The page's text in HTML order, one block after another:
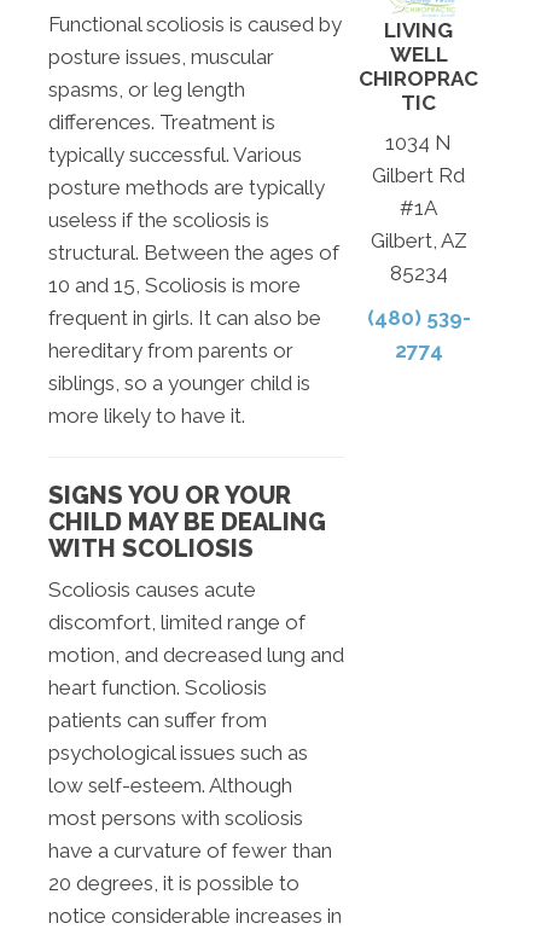
Functional scoliosis is caused by
posture issues, muscular
spasms, or leg length
differences. Treatment is
typically successful. Various
posture methods are typically
useless if the scoliosis is
structural. Between the ages of
10 and 15, Scoliosis is more
frequent in girls. It can also be
hereditary from parents or
siblings, so a younger child is
more likely to have it.
SIGNS YOU OR YOUR
CHILD MAY BE DEALING
WITH SCOLIOSIS
Scoliosis causes acute
discomfort, limited range of
motion, and decreased lung and
heart function. Scoliosis
patients can suffer from
psychological issues such as
low self-esteem. Although
most persons with scoliosis
have a curvature of fewer than
20 degrees, it is possible to
notice considerable increases in
LIVING
WELL
CHIROPRAC
TIC
1034 N
Gilbert Rd
#1A
Gilbert, AZ
85234
(480) 539-
2774